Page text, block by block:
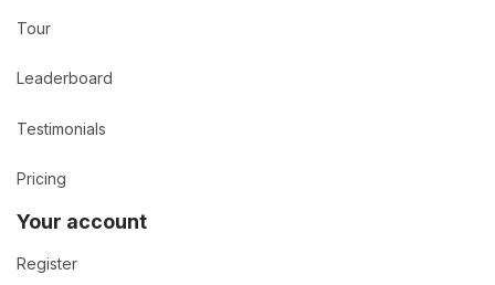
Tour
Leaderboard
Testimonials
Pricing
Your account
Register